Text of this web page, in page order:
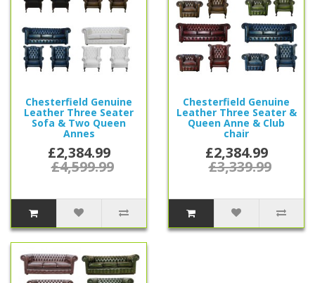
Chesterfield Genuine
Leather Three Seater
Sofa & Two Queen
Annes
£2,384.99
£4,599.99
Chesterfield Genuine
Leather Three Seater &
Queen Anne & Club
chair
£2,384.99
£3,339.99